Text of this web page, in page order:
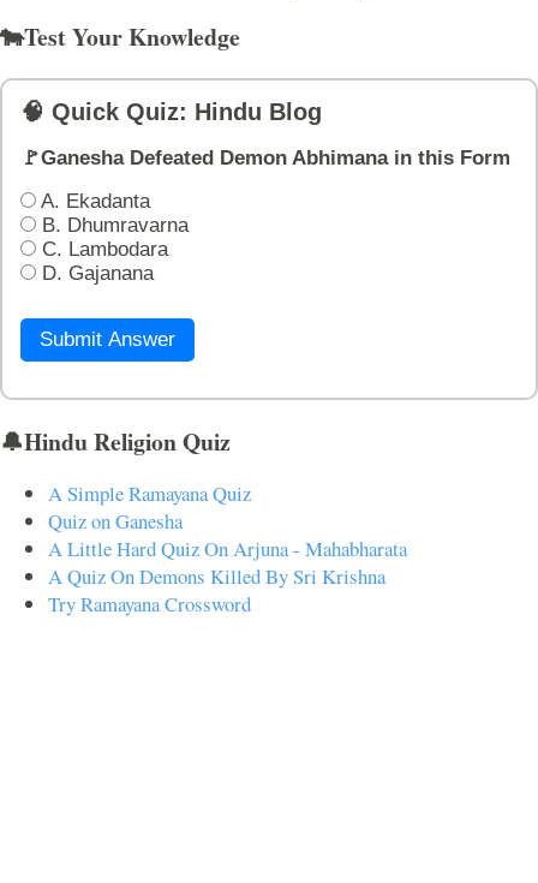
🐄Test Your Knowledge
🧠 Quick Quiz: Hindu Blog
🚩Ganesha Defeated Demon Abhimana in this Form
A. Ekadanta
B. Dhumravarna
C. Lambodara
D. Gajanana
Submit Answer
🔔Hindu Religion Quiz
A Simple Ramayana Quiz
Quiz on Ganesha
A Little Hard Quiz On Arjuna - Mahabharata
A Quiz On Demons Killed By Sri Krishna
Try Ramayana Crossword